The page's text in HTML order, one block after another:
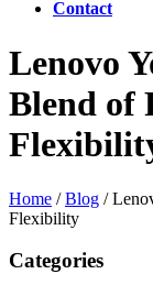
Contact
Lenovo
Blend of
Home / Blog /
Flexibility
Categories